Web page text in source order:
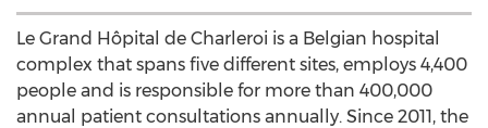
Le Grand Hôpital de Charleroi is a Belgian hospital
complex that spans five different sites, employs 4,400
people and is responsible for more than 400,000
annual patient consultations annually. Since 2011, the